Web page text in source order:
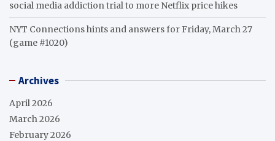
social media addiction trial to more Netflix price hikes
NYT Connections hints and answers for Friday, March 27
(game #1020)
Archives
April 2026
March 2026
February 2026